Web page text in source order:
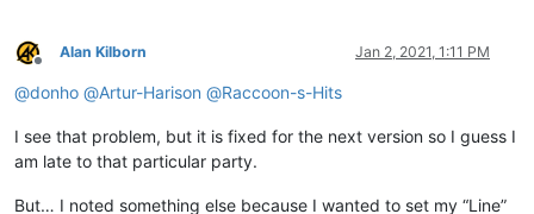
Offline
Alan Kilborn Jan 2, 2021, 1:11 PM
@donho @Artur-Harison @Raccoon-s-Hits
I see that problem, but it is fixed for the next version so I guess I
am late to that particular party.
But… I noted something else because I wanted to set my “Line”